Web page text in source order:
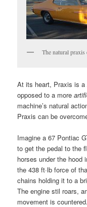
The natural
At its heart, Praxis is a
opposed to a more
machine’s natural
Praxis can be
Imagine a 67 Pontiac
to get the pedal to the
horses under the hood
the 438 ft·lb force of
chains holding it to a
The engine stil roars,
movement is countered.